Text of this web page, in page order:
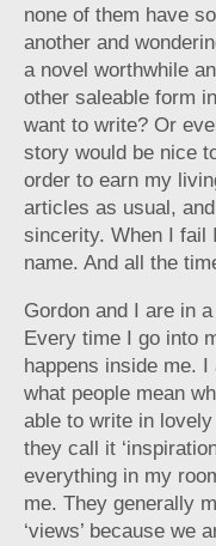
none of them have
another and
a novel worthwhile
other saleable form
want to write? Or
story would be nice
order to earn my
articles as usual,
sincerity. When I fail
name. And all the
Gordon and I are in
Every time I go into
happens inside me.
what people mean
able to write in
they call it
everything in my
me. They generally
‘views’ because we